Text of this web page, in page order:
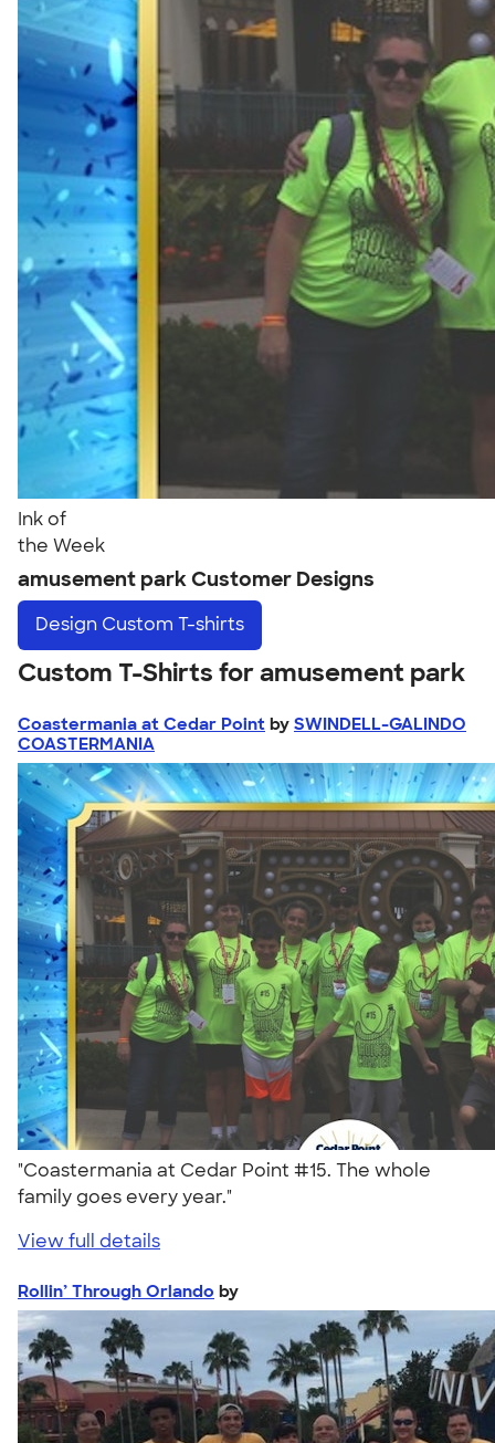
Ink of
the Week
amusement park Customer Designs
Design Custom T-shirts
Custom T-Shirts for amusement park
Coastermania at Cedar Point by SWINDELL-GALINDO
COASTERMANIA
"Coastermania at Cedar Point #15. The whole
family goes every year."
View full details
Rollin’ Through Orlando by